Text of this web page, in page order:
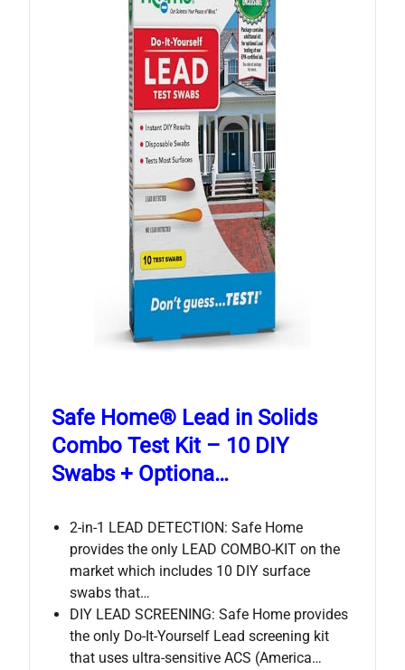
Safe Home® Lead in Solids
Combo Test Kit – 10 DIY
Swabs + Optiona…
2-in-1 LEAD DETECTION: Safe Home
provides the only LEAD COMBO-KIT on the
market which includes 10 DIY surface
swabs that…
DIY LEAD SCREENING: Safe Home provides
the only Do-It-Yourself Lead screening kit
that uses ultra-sensitive ACS (America…